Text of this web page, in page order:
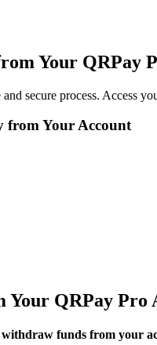
Your QRPay
secure process. Access
from Your Account
QRPay Pro
funds from your